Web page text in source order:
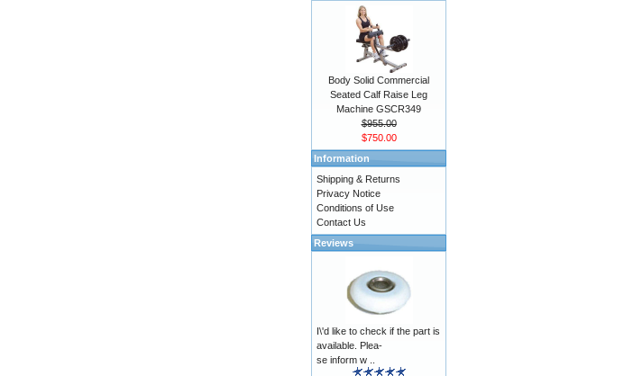
Body Solid Commercial
Seated Calf Raise Leg
Machine GSCR349
$955.00
$750.00
Information
Shipping & Returns
Privacy Notice
Conditions of Use
Contact Us
Reviews
I\'d like to check if the part is
available. Plea-
se inform w ..